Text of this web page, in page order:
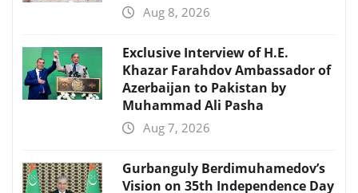
Aug 8, 2026
Exclusive Interview of H.E.
Khazar Farahdov Ambassador of
Azerbaijan to Pakistan by
Muhammad Ali Pasha
Aug 7, 2026
Gurbanguly Berdimuhamedov’s
Vision on 35th Independence Day